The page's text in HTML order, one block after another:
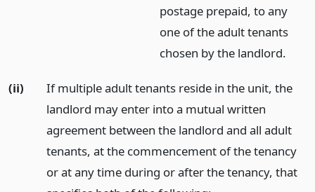
postage prepaid, to any
one of the adult tenants
chosen by the landlord.
(ii)
If multiple adult tenants reside in the unit, the
landlord may enter into a mutual written
agreement between the landlord and all adult
tenants, at the commencement of the tenancy
or at any time during or after the tenancy, that